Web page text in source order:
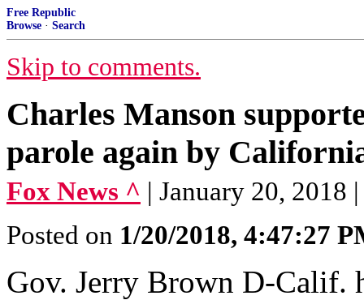
Free Republic
Browse · Search
Skip to comments.
Charles Manson
parole again by
Fox News ^ | January 20, 2018
Posted on 1/20/2018, 4:47:27
Gov. Jerry Brown D-Calif.